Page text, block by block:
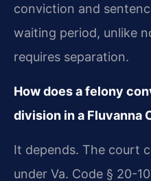
conviction and
waiting period, unlike
requires separation.
How does a felony
division in a Fluvanna
It depends. The court
under Va. Code § 20-